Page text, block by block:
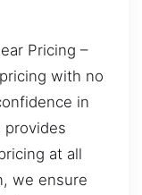
Pricing –
with no
in
provides
at all
we ensure